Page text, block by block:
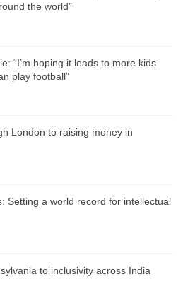
the world”
“I’m hoping it leads to more kids
play football”
London to raising money in
Setting a world record for intellectual
to inclusivity across India